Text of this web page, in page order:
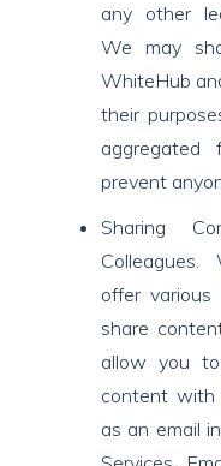
any other
We may
WhiteHub
their
prevent
Sharing
Colleagues.
offer
share
allow you
content with
as an email